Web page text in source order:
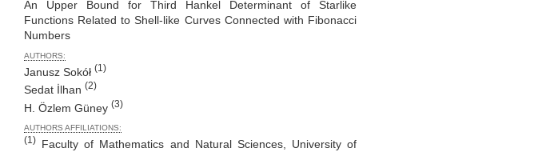
An Upper Bound for Third Hankel Determinant of Starlike
Functions Related to Shell-like Curves Connected with Fibonacci
Numbers
AUTHORS:
Janusz Sokół (1)
Sedat İlhan (2)
H. Özlem Güney (3)
AUTHORS AFFILIATIONS:
(1)
Faculty of Mathematics and Natural Sciences, University of